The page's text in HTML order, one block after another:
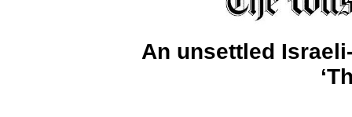
An unsettled